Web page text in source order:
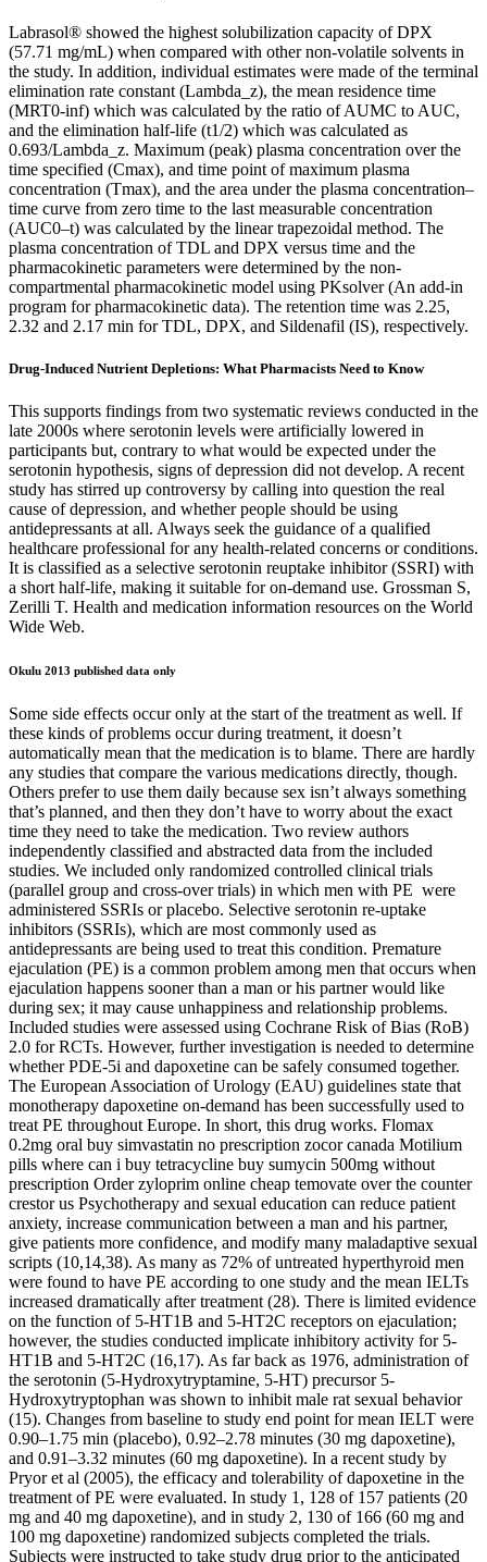
Labrasol® showed the highest solubilization capacity of DPX
(57.71 mg/mL) when compared with other non-volatile solvents in
the study. In addition, individual estimates were made of the terminal
elimination rate constant (Lambda_z), the mean residence time
(MRT0-inf) which was calculated by the ratio of AUMC to AUC,
and the elimination half-life (t1/2) which was calculated as
0.693/Lambda_z. Maximum (peak) plasma concentration over the
time specified (Cmax), and time point of maximum plasma
concentration (Tmax), and the area under the plasma concentration–
time curve from zero time to the last measurable concentration
(AUC0–t) was calculated by the linear trapezoidal method. The
plasma concentration of TDL and DPX versus time and the
pharmacokinetic parameters were determined by the non-
compartmental pharmacokinetic model using PKsolver (An add-in
program for pharmacokinetic data). The retention time was 2.25,
2.32 and 2.17 min for TDL, DPX, and Sildenafil (IS), respectively.
Drug-Induced Nutrient Depletions: What Pharmacists Need to Know
This supports findings from two systematic reviews conducted in the
late 2000s where serotonin levels were artificially lowered in
participants but, contrary to what would be expected under the
serotonin hypothesis, signs of depression did not develop. A recent
study has stirred up controversy by calling into question the real
cause of depression, and whether people should be using
antidepressants at all. Always seek the guidance of a qualified
healthcare professional for any health-related concerns or conditions.
It is classified as a selective serotonin reuptake inhibitor (SSRI) with
a short half-life, making it suitable for on-demand use. Grossman S,
Zerilli T. Health and medication information resources on the World
Wide Web.
Okulu 2013 published data only
Some side effects occur only at the start of the treatment as well. If
these kinds of problems occur during treatment, it doesn’t
automatically mean that the medication is to blame. There are hardly
any studies that compare the various medications directly, though.
Others prefer to use them daily because sex isn’t always something
that’s planned, and then they don’t have to worry about the exact
time they need to take the medication. Two review authors
independently classified and abstracted data from the included
studies. We included only randomized controlled clinical trials
(parallel group and cross‐over trials) in which men with PE were
administered SSRIs or placebo. Selective serotonin re‐uptake
inhibitors (SSRIs), which are most commonly used as
antidepressants are being used to treat this condition. Premature
ejaculation (PE) is a common problem among men that occurs when
ejaculation happens sooner than a man or his partner would like
during sex; it may cause unhappiness and relationship problems.
Included studies were assessed using Cochrane Risk of Bias (RoB)
2.0 for RCTs. However, further investigation is needed to determine
whether PDE-5i and dapoxetine can be safely consumed together.
The European Association of Urology (EAU) guidelines state that
monotherapy dapoxetine on-demand has been successfully used to
treat PE throughout Europe. In short, this drug works. Flomax
0.2mg oral buy simvastatin no prescription zocor canada Motilium
pills where can i buy tetracycline buy sumycin 500mg without
prescription Order zyloprim online cheap temovate over the counter
crestor us Psychotherapy and sexual education can reduce patient
anxiety, increase communication between a man and his partner,
give patients more confidence, and modify many maladaptive sexual
scripts (10,14,38). As many as 72% of untreated hyperthyroid men
were found to have PE according to one study and the mean IELTs
increased dramatically after treatment (28). There is limited evidence
on the function of 5-HT1B and 5-HT2C receptors on ejaculation;
however, the studies conducted implicate inhibitory activity for 5-
HT1B and 5-HT2C (16,17). As far back as 1976, administration of
the serotonin (5-Hydroxytryptamine, 5-HT) precursor 5-
Hydroxytryptophan was shown to inhibit male rat sexual behavior
(15). Changes from baseline to study end point for mean IELT were
0.90–1.75 min (placebo), 0.92–2.78 minutes (30 mg dapoxetine),
and 0.91–3.32 minutes (60 mg dapoxetine). In a recent study by
Pryor et al (2005), the efficacy and tolerability of dapoxetine in the
treatment of PE were evaluated. In study 1, 128 of 157 patients (20
mg and 40 mg dapoxetine), and in study 2, 130 of 166 (60 mg and
100 mg dapoxetine) randomized subjects completed the trials.
Subjects were instructed to take study drug prior to the anticipated